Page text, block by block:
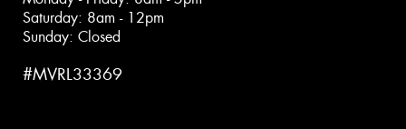
Saturday: 8am - 12pm
Sunday: Closed
#MVRL33369